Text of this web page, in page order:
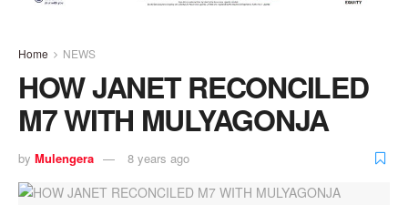
Home NEWS
HOW JANET RECONCILED
M7 WITH MULYAGONJA
by Mulengera 8 years ago